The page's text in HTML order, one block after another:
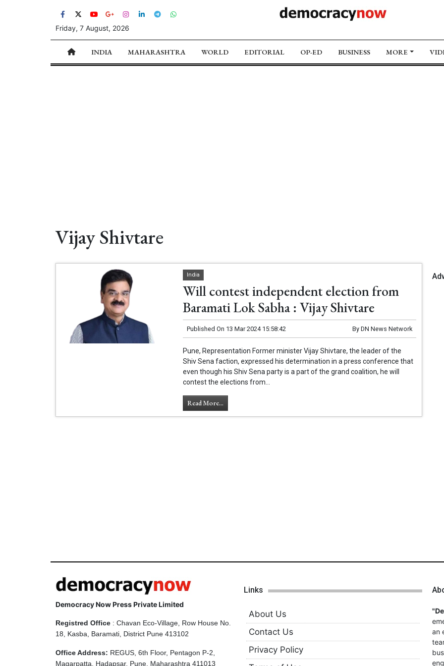
Friday, 7 August, 2026
INDIA MAHARASHTRA WORLD EDITORIAL OP-ED BUSINESS MORE
Vijay Shivtare
India
Will contest independent election from
Baramati Lok Sabha : Vijay Shivtare
Published On 13 Mar 2024 15:58:42 By DN News Network
Pune, Representation Former minister Vijay Shivtare, the leader of the
Shiv Sena faction, expressed his determination in a press conference that
even though his Shiv Sena party is a part of the grand coalition, he will
contest the elections from...
Read More...
Democracy Now Press Private Limited
Registred Office : Chavan Eco-Village, Row House No.
18, Kasba, Baramati, District Pune 413102
Office Address: REGUS, 6th Floor, Pentagon P-2,
Magarpatta, Hadapsar, Pune, Maharashtra 411013
Links
About Us
Contact Us
Privacy Policy
an